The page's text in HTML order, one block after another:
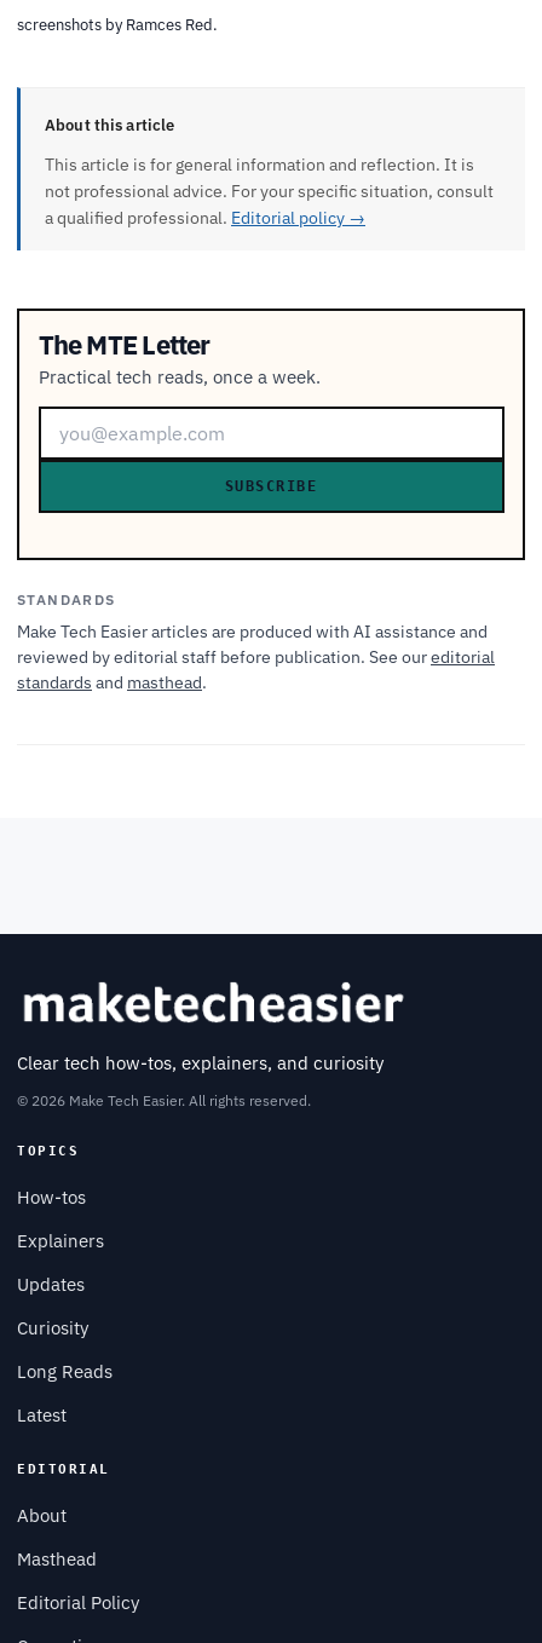
screenshots by Ramces Red.
About this article
This article is for general information and reflection. It is
not professional advice. For your specific situation, consult
a qualified professional. Editorial policy →
The MTE Letter
Practical tech reads, once a week.
SUBSCRIBE
STANDARDS
Make Tech Easier articles are produced with AI assistance and
reviewed by editorial staff before publication. See oureditorial
standards and masthead.
Clear tech how-tos, explainers, and curiosity
© 2026 Make Tech Easier. All rights reserved.
TOPICS
How-tos
Explainers
Updates
Curiosity
Long Reads
Latest
EDITORIAL
About
Masthead
Editorial Policy